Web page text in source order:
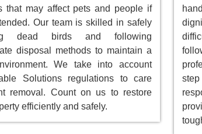
that may affect pets and people if
Our team is skilled in safely
dead birds and following
disposal methods to maintain a
We take into account
Solutions regulations to care
removal. Count on us to restore
efficiently and safely.